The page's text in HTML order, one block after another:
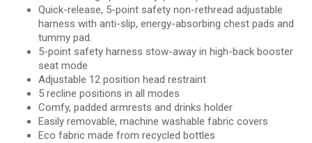
Quick-release, 5-point safety non-rethread adjustable
harness with anti-slip, energy-absorbing chest pads and
tummy pad.
5-point safety harness stow-away in high-back booster
seat mode
Adjustable 12 position head restraint
5 recline positions in all modes
Comfy, padded armrests and drinks holder
Easily removable, machine washable fabric covers
Eco fabric made from recycled bottles